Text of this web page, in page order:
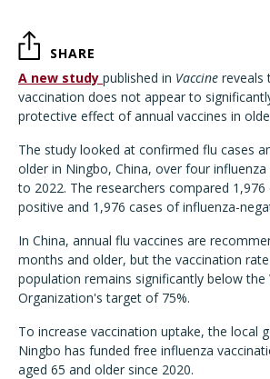
SHARE
A new study published in Vaccine reveals
vaccination does not appear to
protective effect of annual vaccines in
The study looked at confirmed flu cases
older in Ningbo, China, over four
to 2022. The researchers compared
positive and 1,976 cases of influenza-
In China, annual flu vaccines are
months and older, but the vaccination
population remains significantly below the
Organization's target of 75%.
To increase vaccination uptake, the local
Ningbo has funded free influenza
aged 65 and older since 2020.